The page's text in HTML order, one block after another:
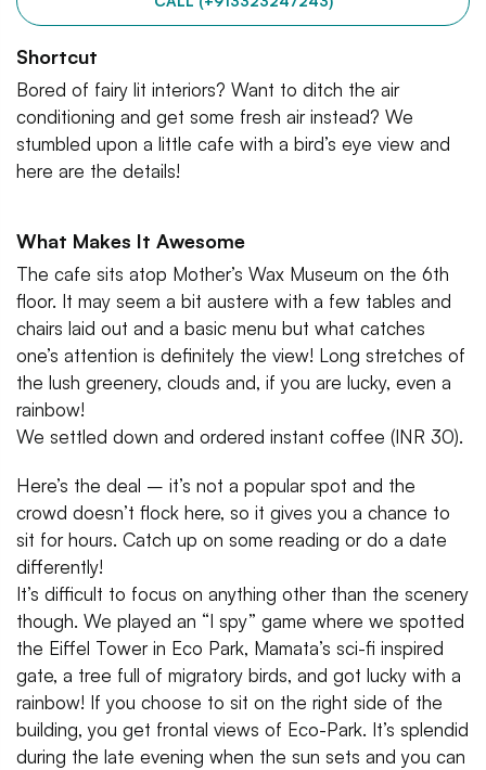
Shortcut
Bored of fairy lit interiors? Want to ditch the air
conditioning and get some fresh air instead? We
stumbled upon a little cafe with a bird’s eye view and
here are the details!
What Makes It Awesome
The cafe sits atop Mother’s Wax Museum on the 6th
floor. It may seem a bit austere with a few tables and
chairs laid out and a basic menu but what catches
one’s attention is definitely the view! Long stretches of
the lush greenery, clouds and, if you are lucky, even a
rainbow!
We settled down and ordered instant coffee (INR 30).
Here’s the deal – it’s not a popular spot and the
crowd doesn’t flock here, so it gives you a chance to
sit for hours. Catch up on some reading or do a date
differently!
It’s difficult to focus on anything other than the scenery
though. We played an “I spy” game where we spotted
the Eiffel Tower in Eco Park, Mamata’s sci-fi inspired
gate, a tree full of migratory birds, and got lucky with a
rainbow! If you choose to sit on the right side of the
building, you get frontal views of Eco-Park. It’s splendid
during the late evening when the sun sets and you can